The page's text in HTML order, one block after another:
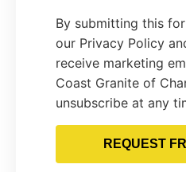
By submitting this
our Privacy Policy
receive marketing
Coast Granite of
unsubscribe at any
REQUEST